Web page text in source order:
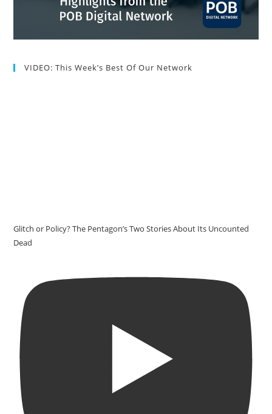
VIDEO: This Week’s Best Of Our Network
Glitch or Policy? The Pentagon’s Two Stories About Its Uncounted
Dead